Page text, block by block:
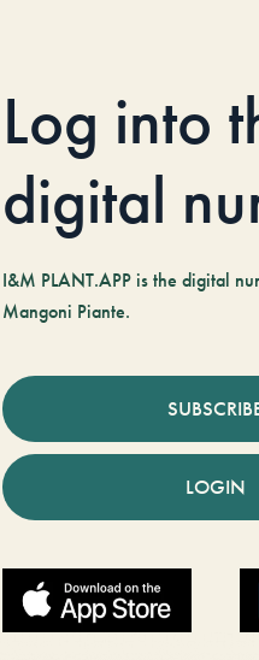
Log into
digital
I&M PLANT.APP is the digital
Mangoni Piante.
LOGIN